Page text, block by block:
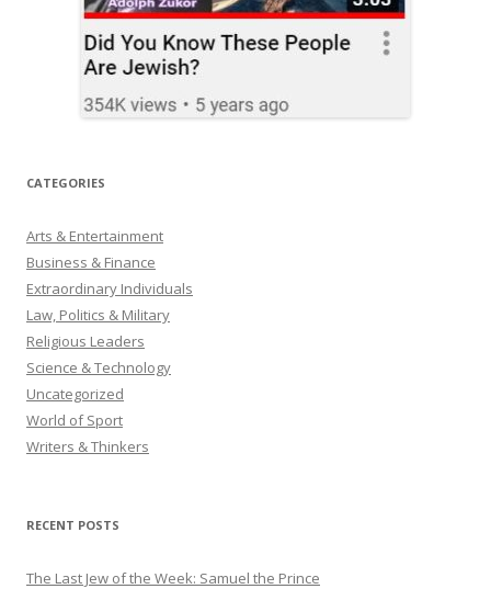
CATEGORIES
Arts & Entertainment
Business & Finance
Extraordinary Individuals
Law, Politics & Military
Religious Leaders
Science & Technology
Uncategorized
World of Sport
Writers & Thinkers
RECENT POSTS
The Last Jew of the Week: Samuel the Prince